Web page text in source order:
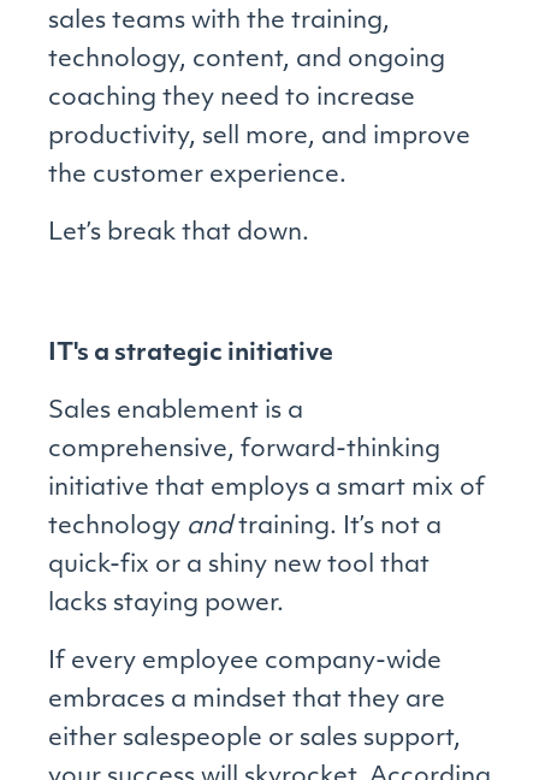
sales teams with the training,
technology, content, and ongoing
coaching they need to increase
productivity, sell more, and improve
the customer experience.
Let’s break that down.
IT's a strategic initiative
Sales enablement is a
comprehensive, forward-thinking
initiative that employs a smart mix of
technology andtraining. It’s not a
quick-fix or a shiny new tool that
lacks staying power.
If every employee company-wide
embraces a mindset that they are
either salespeople or sales support,